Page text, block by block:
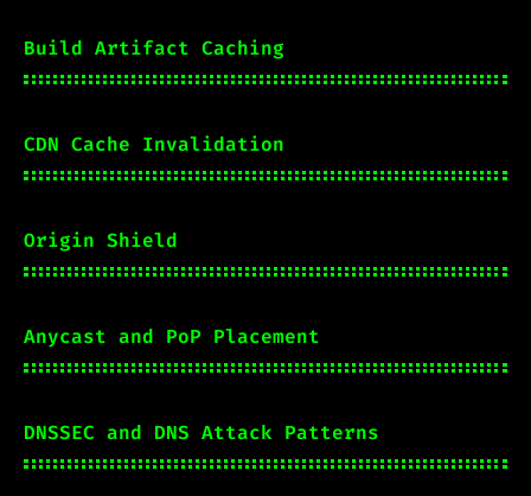
Build Artifact Caching
CDN Cache Invalidation
Origin Shield
Anycast and PoP Placement
DNSSEC and DNS Attack Patterns